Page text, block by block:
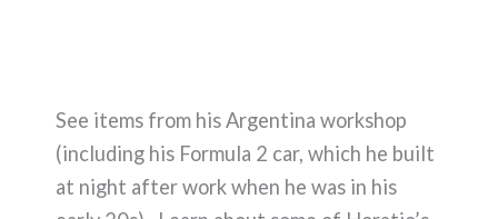
See items from his Argentina workshop
(including his Formula 2 car, which he built
at night after work when he was in his